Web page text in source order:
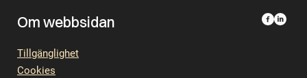
Om webbsidan
Tillgänglighet
Cookies